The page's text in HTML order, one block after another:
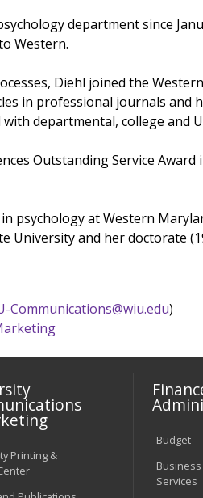
department since
Western.
Diehl joined the
in professional journals
departmental, college and
Outstanding Service
psychology at Western
University and her doctorate
Communications@wiu.edu)
Printing &
Budget
Business
Services